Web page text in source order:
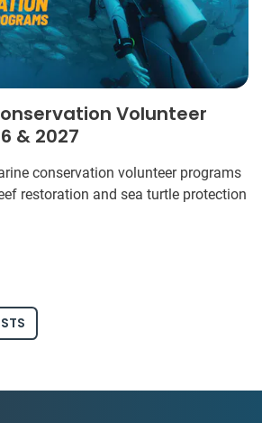
Volunteer
& 2027
conservation volunteer programs
restoration and sea turtle protection